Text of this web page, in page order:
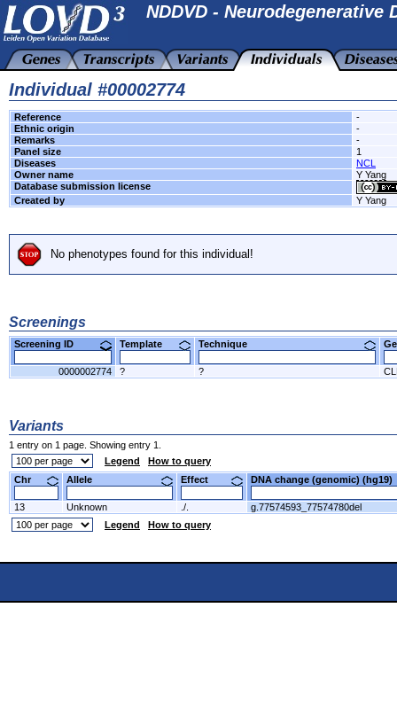
NDDVD - Neurodegenerative
Individual #00002774
Reference
-
Ethnic origin
-
Remarks
-
Panel size
1
Diseases
NCL
Owner name
Y Yang
Database submission license
Created by
Y Yang
No phenotypes found for this individual!
Screenings
Screening ID Template Technique
0000002774 ? ?
Variants
1 entry on 1 page. Showing entry 1.
Legend
How to query
Chr
Allele Effect DNA change (genomic)
13 Unknown ./.
g.77574593_77574780del
Legend
How to query